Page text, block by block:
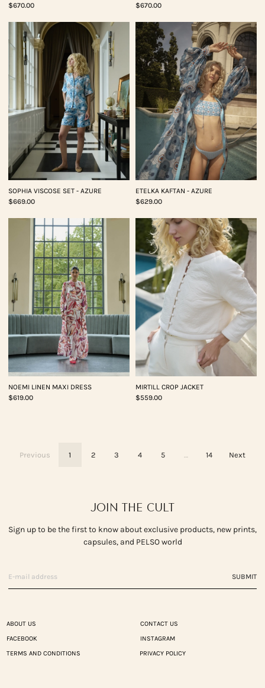
$670.00
$670.00
SOPHIA VISCOSE SET - AZURE
$669.00
ETELKA KAFTAN - AZURE
$629.00
NOEMI LINEN MAXI DRESS
$619.00
MIRTILL CROP JACKET
$559.00
Previous 1 2 3 4 5 … 14 Next
JOIN THE CULT
Sign up to be the first to know about exclusive products, new prints,
capsules, and PELSO world
SUBMIT
ABOUT US
CONTACT US
FACEBOOK
INSTAGRAM
TERMS AND CONDITIONS
PRIVACY POLICY